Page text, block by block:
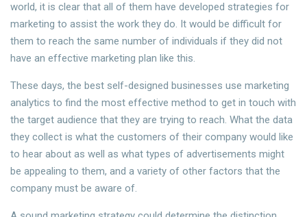
world, it is clear that all of them have developed strategies for
marketing to assist the work they do. It would be difficult for
them to reach the same number of individuals if they did not
have an effective marketing plan like this.
These days, the best self-designed businesses use marketing
analytics to find the most effective method to get in touch with
the target audience that they are trying to reach. What the data
they collect is what the customers of their company would like
to hear about as well as what types of advertisements might
be appealing to them, and a variety of other factors that the
company must be aware of.